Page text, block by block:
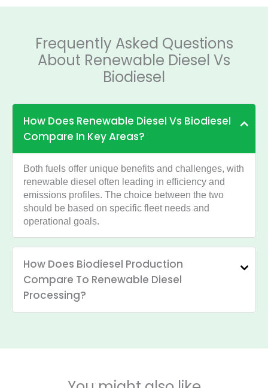
Frequently Asked Questions
About Renewable Diesel Vs
Biodiesel
How Does Renewable Diesel Vs Biodiesel
Compare In Key Areas?
Both fuels offer unique benefits and challenges, with
renewable diesel often leading in efficiency and
emissions profiles. The choice between the two
should be based on specific fleet needs and
operational goals.
How Does Biodiesel Production
Compare To Renewable Diesel
Processing?